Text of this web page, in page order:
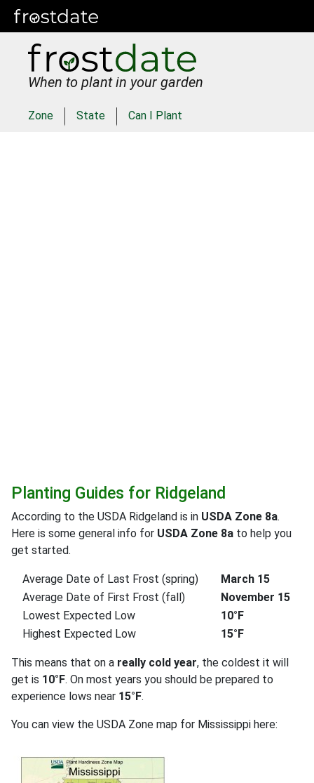
When to plant in your garden
Zone State Can I Plant
Planting Guides for Ridgeland
According to the USDA Ridgeland is in USDA Zone 8a.
Here is some general info for USDA Zone 8a to help you
get started.
Average Date of Last Frost (spring)
March 15
Average Date of First Frost (fall)
November 15
Lowest Expected Low
10°F
Highest Expected Low
15°F
This means that on a really cold year, the coldest it will
get is 10°F. On most years you should be prepared to
experience lows near 15°F.
You can view the USDA Zone map for Mississippi here: